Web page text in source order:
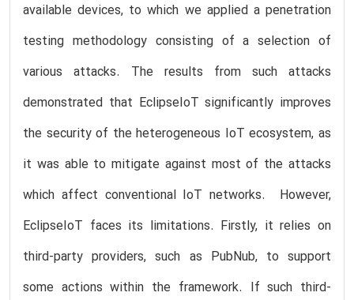
available devices, to which we applied a penetration
testing methodology consisting of a selection of
various attacks. The results from such attacks
demonstrated that EclipseIoT significantly improves
the security of the heterogeneous IoT ecosystem, as
it was able to mitigate against most of the attacks
which affect conventional IoT networks. However,
EclipseIoT faces its limitations. Firstly, it relies on
third-party providers, such as PubNub, to support
some actions within the framework. If such third-